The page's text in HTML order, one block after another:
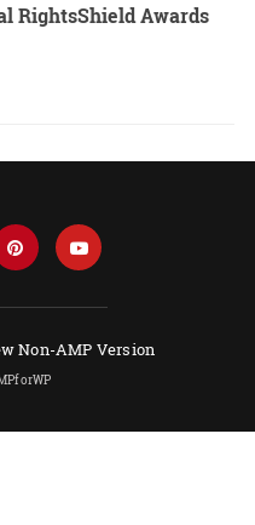
RightsShield Awards
Non-AMP Version